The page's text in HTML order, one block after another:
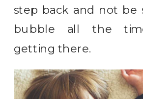
step back and not be
bubble all the
getting there.